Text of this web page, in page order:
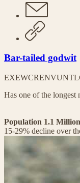
Bar-tailed godwit
EXEWCRENVUNT
Has one of the longest
Population 1.1 Million
15-29% decline over